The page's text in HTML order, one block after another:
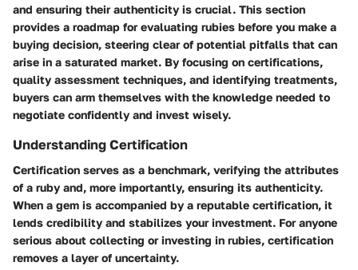
and ensuring their authenticity is crucial. This section
provides a roadmap for evaluating rubies before you make a
buying decision, steering clear of potential pitfalls that can
arise in a saturated market. By focusing on certifications,
quality assessment techniques, and identifying treatments,
buyers can arm themselves with the knowledge needed to
negotiate confidently and invest wisely.
Understanding Certification
Certification serves as a benchmark, verifying the attributes
of a ruby and, more importantly, ensuring its authenticity.
When a gem is accompanied by a reputable certification, it
lends credibility and stabilizes your investment. For anyone
serious about collecting or investing in rubies, certification
removes a layer of uncertainty.